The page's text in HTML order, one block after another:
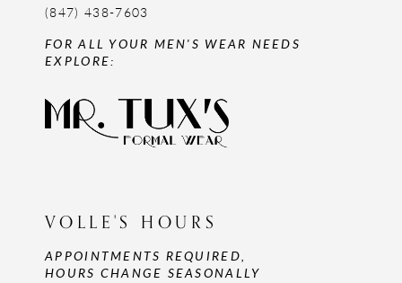
(847) 438-7603
FOR ALL YOUR MEN'S WEAR NEEDS
EXPLORE:
VOLLE'S HOURS
APPOINTMENTS REQUIRED,
HOURS CHANGE SEASONALLY